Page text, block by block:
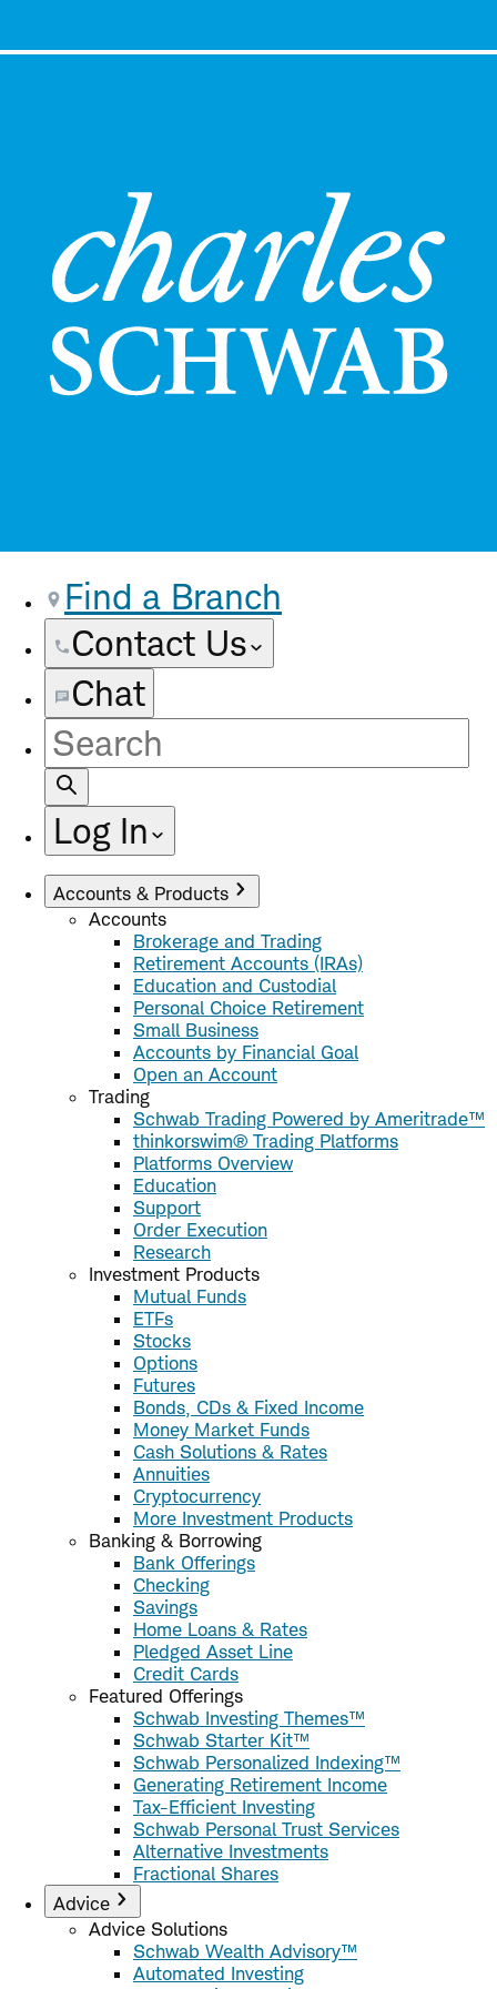
Find a Branch
Contact Us
Chat
Site
Search
Log In
Accounts & Products
Accounts
Brokerage and Trading
Retirement Accounts (IRAs)
Education and Custodial
Personal Choice Retirement
Small Business
Accounts by Financial Goal
Open an Account
Trading
Schwab Trading Powered by Ameritrade™
thinkorswim® Trading Platforms
Platforms Overview
Education
Support
Order Execution
Research
Investment Products
Mutual Funds
ETFs
Stocks
Options
Futures
Bonds, CDs & Fixed Income
Money Market Funds
Cash Solutions & Rates
Annuities
Cryptocurrency
More Investment Products
Banking & Borrowing
Bank Offerings
Checking
Savings
Home Loans & Rates
Pledged Asset Line
Credit Cards
Featured Offerings
Schwab Investing Themes™
Schwab Starter Kit™
Schwab Personalized Indexing™
Generating Retirement Income
Tax-Efficient Investing
Schwab Personal Trust Services
Alternative Investments
Fractional Shares
Advice
Advice Solutions
Schwab Wealth Advisory™
Automated Investing